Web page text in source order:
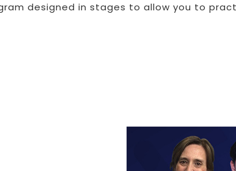
designed in stages to allow you to